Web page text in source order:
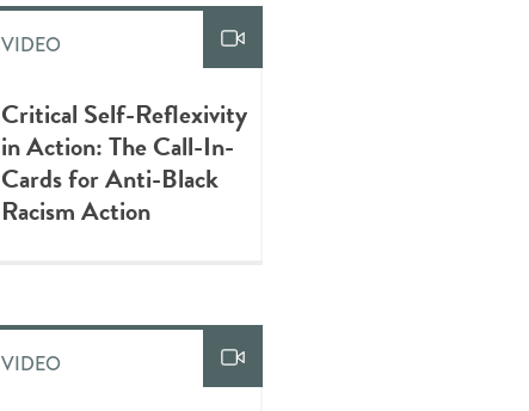
VIDEO
Critical Self-Reflexivity
in Action: The Call-In-
Cards for Anti-Black
Racism Action
VIDEO